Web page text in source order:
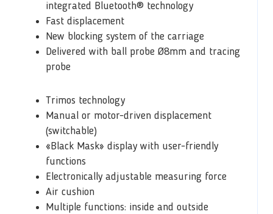
integrated Bluetooth® technology
Fast displacement
New blocking system of the carriage
Delivered with ball probe Ø8mm and tracing
probe
Trimos technology
Manual or motor-driven displacement
(switchable)
«Black Mask» display with user-friendly
functions
Electronically adjustable measuring force
Air cushion
Multiple functions: inside and outside